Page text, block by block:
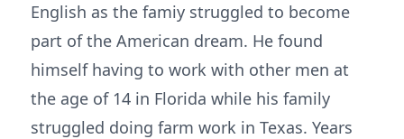
English as the famiy struggled to become
part of the American dream. He found
himself having to work with other men at
the age of 14 in Florida while his family
struggled doing farm work in Texas. Years